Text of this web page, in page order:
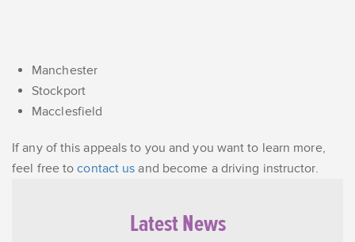
Manchester
Stockport
Macclesfield
If any of this appeals to you and you want to learn more,
feel free tocontact us and become a driving instructor.
Latest News